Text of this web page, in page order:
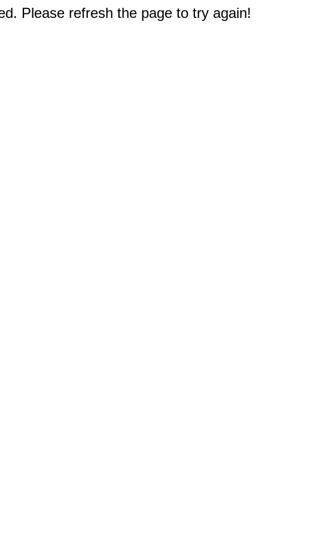
Please refresh the page to try again!